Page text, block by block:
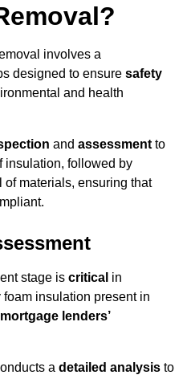
involves a
designed to ensure safety
and health
and assessment to
insulation, followed by
of materials, ensuring that
stage is critical in
insulation present in
mortgage lenders’
a detailed analysis to